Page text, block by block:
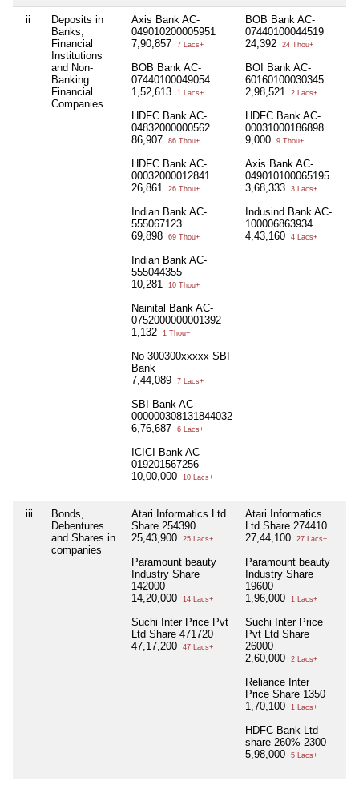
ii
Deposits in
Banks,
Financial
Institutions
and Non-
Banking
Financial
Companies
Axis Bank AC-
049010200005951
7,90,857
7 Lacs+
BOB Bank AC-
07440100049054
1,52,613
1 Lacs+
HDFC Bank AC-
04832000000562
86,907
86 Thou+
HDFC Bank AC-
00032000012841
26,861
26 Thou+
Indian Bank AC-
555067123
69,898
69 Thou+
Indian Bank AC-
555044355
10,281
10 Thou+
Nainital Bank AC-
0752000000001392
1,132
1 Thou+
No 300300xxxxx SBI
Bank
7,44,089
7 Lacs+
SBI Bank AC-
000000308131844032
6,76,687
6 Lacs+
ICICI Bank AC-
019201567256
10,00,000
10 Lacs+
BOB Bank AC-
07440100044519
24,392
24 Thou+
BOI Bank AC-
60160100030345
2,98,521
2 Lacs+
HDFC Bank AC-
00031000186898
9,000
9 Thou+
Axis Bank AC-
049010100065195
3,68,333
3 Lacs+
Indusind Bank AC-
100006863934
4,43,160
4 Lacs+
iii
Bonds,
Debentures
and Shares in
companies
Atari Informatics Ltd
Share 254390
25,43,900
25 Lacs+
Paramount beauty
Industry Share
142000
14,20,000
14 Lacs+
Suchi Inter Price Pvt
Ltd Share 471720
47,17,200
47 Lacs+
Atari Informatics
Ltd Share 274410
27,44,100
27 Lacs+
Paramount beauty
Industry Share
19600
1,96,000
1 Lacs+
Suchi Inter Price
Pvt Ltd Share
26000
2,60,000
2 Lacs+
Reliance Inter
Price Share 1350
1,70,100
1 Lacs+
HDFC Bank Ltd
share 260% 2300
5,98,000
5 Lacs+